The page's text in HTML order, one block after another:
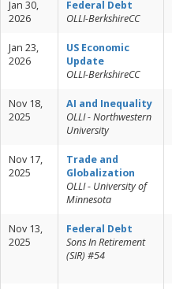
Jan 30,
2026
Federal Debt
OLLI-BerkshireCC
Jan 23,
2026
US Economic
Update
OLLI-BerkshireCC
Nov 18,
2025
AI and Inequality
OLLI - Northwestern
University
Nov 17,
2025
Trade and
Globalization
OLLI - University of
Minnesota
Nov 13,
2025
Federal Debt
Sons In Retirement
(SIR) #54